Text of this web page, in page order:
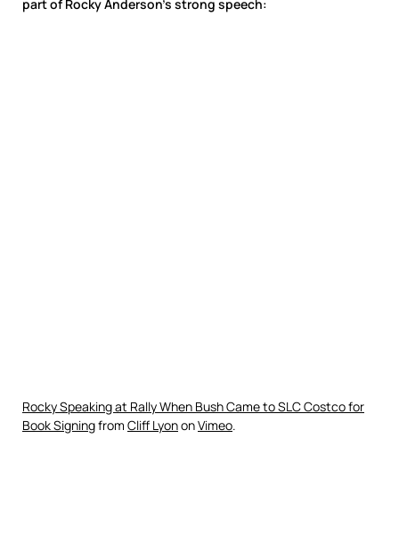
part of Rocky Anderson’s strong speech:
Rocky Speaking at Rally When Bush Came to SLC Costco for
Book Signingfrom Cliff LyononVimeo.